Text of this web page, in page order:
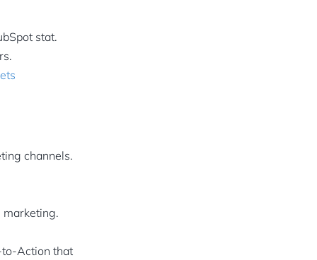
stat.
channels.
marketing.
Action that